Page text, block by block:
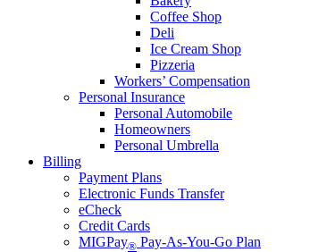
Coffee Shop
Deli
Ice Cream Shop
Pizzeria
Workers’ Compensation
Personal Insurance
Personal Automobile
Homeowners
Personal Umbrella
Billing
Payment Plans
Electronic Funds Transfer
eCheck
Credit Cards
MIGPay® Pay-As-You-Go Plan